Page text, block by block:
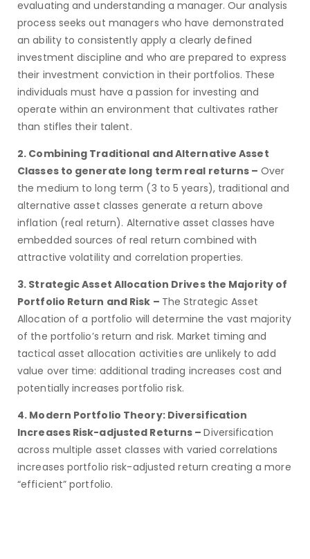
evaluating and understanding a manager. Our analysis
process seeks out managers who have demonstrated
an ability to consistently apply a clearly defined
investment discipline and who are prepared to express
their investment conviction in their portfolios. These
individuals must have a passion for investing and
operate within an environment that cultivates rather
than stifles their talent.
2. Combining Traditional and Alternative Asset
Classes to generate long term real returns – Over
the medium to long term (3 to 5 years), traditional and
alternative asset classes generate a return above
inflation (real return). Alternative asset classes have
embedded sources of real return combined with
attractive volatility and correlation properties.
3. Strategic Asset Allocation Drives the Majority of
Portfolio Return and Risk – The Strategic Asset
Allocation of a portfolio will determine the vast majority
of the portfolio’s return and risk. Market timing and
tactical asset allocation activities are unlikely to add
value over time: additional trading increases cost and
potentially increases portfolio risk.
4. Modern Portfolio Theory: Diversification
Increases Risk-adjusted Returns –Diversification
across multiple asset classes with varied correlations
increases portfolio risk-adjusted return creating a more
“efficient” portfolio.